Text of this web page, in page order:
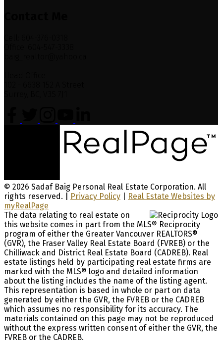
© 2026 Sadaf Baig Personal Real Estate Corporation. All
rights reserved. |
Privacy Policy
Real Estate Websites by
myRealPage
The data relating to real estate on
this website comes in part from the MLS® Reciprocity
program of either the Greater Vancouver REALTORS®
(GVR), the Fraser Valley Real Estate Board (FVREB) or the
Chilliwack and District Real Estate Board (CADREB). Real
estate listings held by participating real estate firms are
marked with the MLS® logo and detailed information
about the listing includes the name of the listing agent.
This representation is based in whole or part on data
generated by either the GVR, the FVREB or the CADREB
which assumes no responsibility for its accuracy. The
materials contained on this page may not be reproduced
without the express written consent of either the GVR, the
FVREB or the CADREB.